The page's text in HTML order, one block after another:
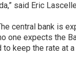
said Eric
central bank is
one expects the
keep the rate at